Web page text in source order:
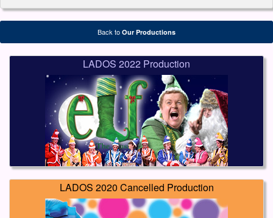
Back to Our Productions
LADOS 2022 Production
LADOS 2020 Cancelled Production